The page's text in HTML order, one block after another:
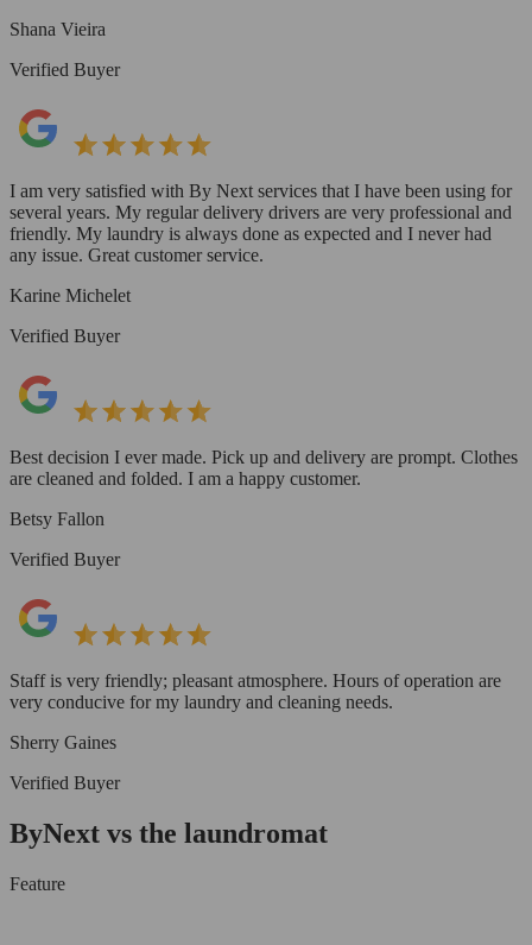
Shana Vieira
Verified Buyer
I am very satisfied with By Next services that I have been using for
several years. My regular delivery drivers are very professional and
friendly. My laundry is always done as expected and I never had
any issue. Great customer service.
Karine Michelet
Verified Buyer
Best decision I ever made. Pick up and delivery are prompt. Clothes
are cleaned and folded. I am a happy customer.
Betsy Fallon
Verified Buyer
Staff is very friendly; pleasant atmosphere. Hours of operation are
very conducive for my laundry and cleaning needs.
Sherry Gaines
Verified Buyer
ByNext vs the laundromat
Feature